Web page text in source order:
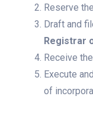
Reserve
Draft and
Registrar
Receive the
Execute
of